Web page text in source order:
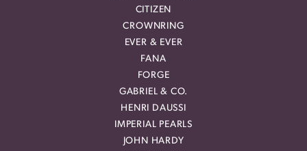
CITIZEN
CROWNRING
EVER & EVER
FANA
FORGE
GABRIEL & CO.
HENRI DAUSSI
IMPERIAL PEARLS
JOHN HARDY